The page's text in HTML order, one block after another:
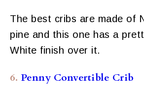
The best cribs are made of
pine and this one has a
White finish over it.
6. Penny Convertible Crib